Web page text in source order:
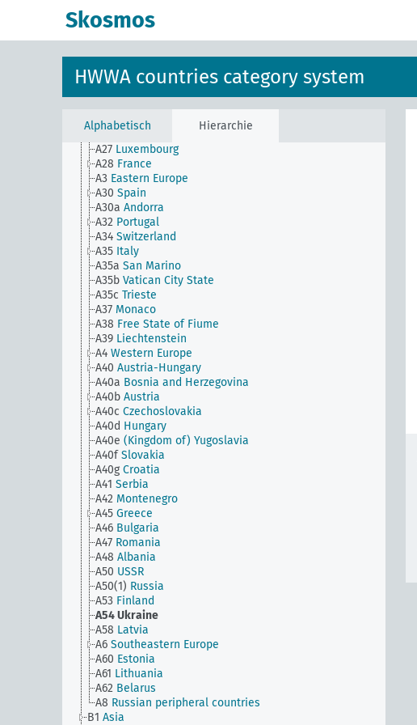
Skosmos
HWWA countries category system
Alphabetisch Hierarchie
A1a(alt) Northern Europe
A22a Island of Ireland
A24 Gibraltar
A25
A27 Luxembourg
A28 France
A3 Eastern Europe
A30 Spain
A30a Andorra
A32 Portugal
A34 Switzerland
A35 Italy
A35a San Marino
A35b Vatican City State
A35c Trieste
A37 Monaco
A38 Free State of Fiume
A39 Liechtenstein
A4 Western Europe
A40 Austria-Hungary
A40a Bosnia and Herzegovina
A40b Austria
A40c Czechoslovakia
A40d Hungary
A40e (Kingdom of) Yugoslavia
A40f Slovakia
A40g Croatia
A41 Serbia
A42 Montenegro
A45 Greece
A46 Bulgaria
A47 Romania
A48 Albania
A50 USSR
A50(1) Russia
A53 Finland
A54Ukraine
A58 Latvia
A6 Southeastern Europe
A60 Estonia
A61 Lithuania
A62 Belarus
A8 Russian peripheral countries
B1 Asia